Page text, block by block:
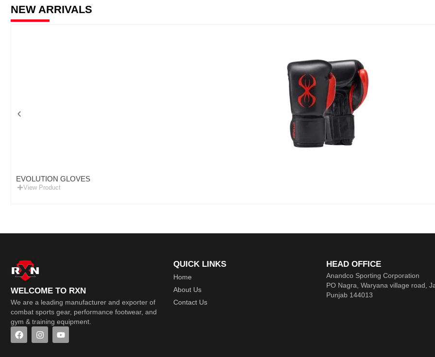
NEW ARRIVALS
EVOLUTION GLOVES
View Product
WELCOME TO RXN
We are a leading manufacturer and exporter of
combat sports gear, performance footwear, and
gym & training equipment.
QUICK LINKS
Home
About Us
Contact Us
HEAD OFFICE
Anandco Sporting Corporation
PO Nagra, Waryana village road,
Punjab 144013